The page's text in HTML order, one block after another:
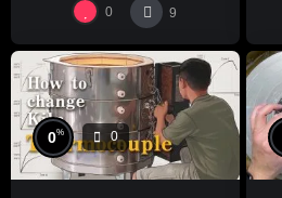
0 9
0% 0